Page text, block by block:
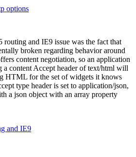
options
and IE9 issue was the fact that
broken regarding behavior around
content negotiation, so an application
a content Accept header of text/html will
HTML for the set of widgets it knows
type header is set to application/json,
a json object with an array property
and IE9